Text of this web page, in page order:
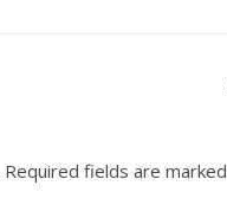
Required fields are marked